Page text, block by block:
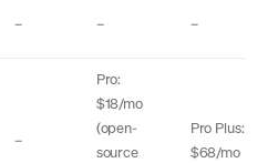
– – –
–
Pro:
$18/mo
(open-
source
Pro Plus:
$68/mo